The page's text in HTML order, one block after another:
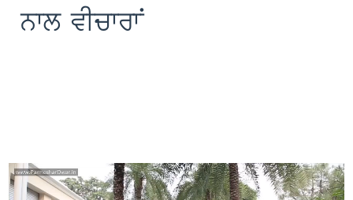
nwl vIcwrwN